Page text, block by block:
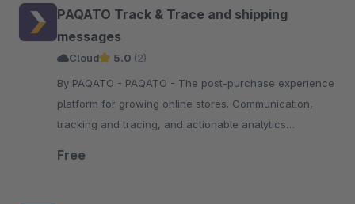
PAQATO Track & Trace and shipping
messages
Cloud 5.0 (2)
By PAQATO - PAQATO - The post-purchase experience
platform for growing online stores. Communication,
tracking and tracing, and actionable analytics
Free